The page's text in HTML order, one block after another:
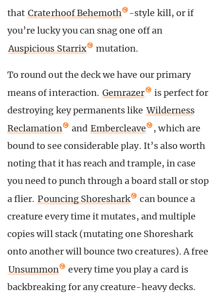
that Craterhoof Behemoth
-style kill, or if
you’re lucky you can snag one off an
Auspicious Starrix
mutation.
To round out the deck we have our primary
means of interaction. Gemrazer
is perfect for
destroying key permanents like Wilderness
Reclamation
and Embercleave
, which are
bound to see considerable play. It’s also worth
noting that it has reach and trample, in case
you need to punch through a board stall or stop
a flier. Pouncing Shoreshark
can bounce a
creature every time it mutates, and multiple
copies will stack (mutating one Shoreshark
onto another will bounce two creatures). A free
Unsummon
every time you play a card is
backbreaking for any creature-heavy decks.